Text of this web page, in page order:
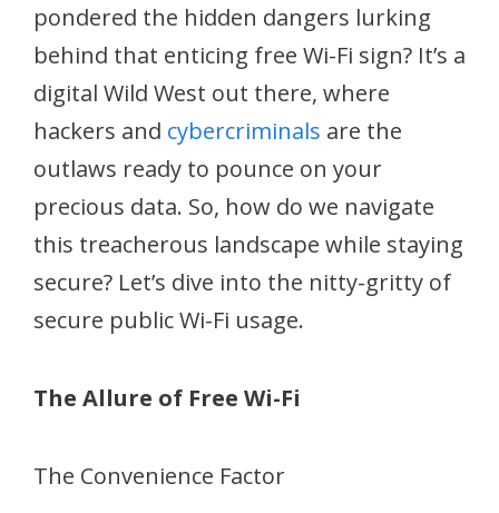
pondered the hidden dangers lurking
behind that enticing free Wi-Fi sign? It’s a
digital Wild West out there, where
hackers and cybercriminals are the
outlaws ready to pounce on your
precious data. So, how do we navigate
this treacherous landscape while staying
secure? Let’s dive into the nitty-gritty of
secure public Wi-Fi usage.
The Allure of Free Wi-Fi
The Convenience Factor